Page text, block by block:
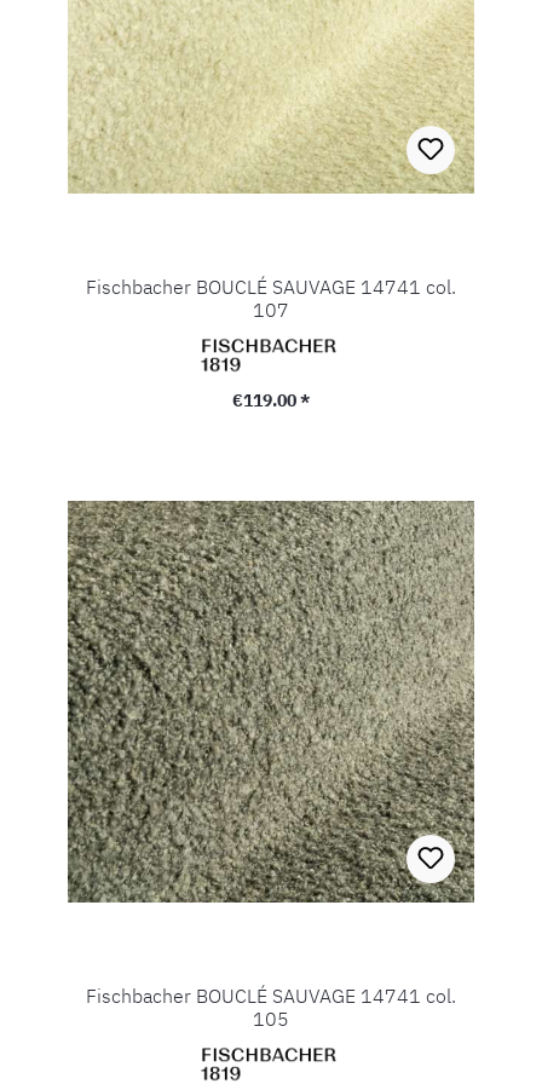
Fischbacher BOUCLÉ SAUVAGE 14741 col.
107
Regular price:
€119.00 *
Fischbacher BOUCLÉ SAUVAGE 14741 col.
105